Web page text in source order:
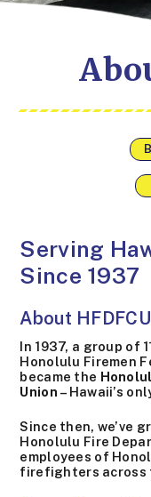
Serving
Since 1937
About HFDFCU
In 1937, a group of
Honolulu Firemen
became the
Union – Hawaii’s
Since then, we’ve
Honolulu Fire
employees of
firefighters across